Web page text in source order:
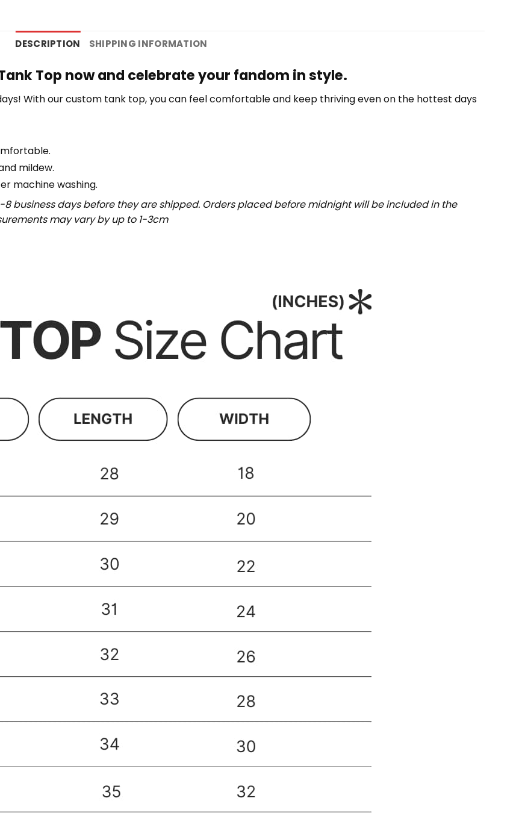
DESCRIPTION SHIPPING INFORMATION
Top now and celebrate your fandom in style.
With our custom tank top, you can feel comfortable and keep thriving even on the hottest days
mildew.
machine washing.
business days before they are shipped. Orders placed before midnight will be included in the
may vary by up to 1-3cm